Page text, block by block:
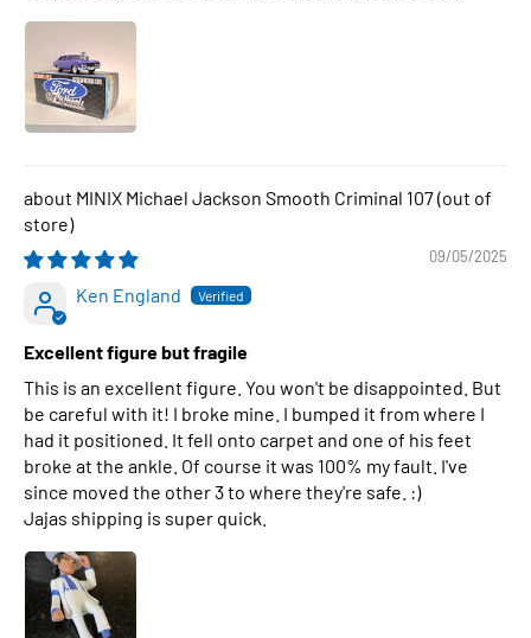
MINIX Michael Jackson Smooth Criminal 107
09/05/2025
Ken England
Excellent figure but fragile
This is an excellent figure. You won't be disappointed. But
be careful with it! I broke mine. I bumped it from where I
had it positioned. It fell onto carpet and one of his feet
broke at the ankle. Of course it was 100% my fault. I've
since moved the other 3 to where they're safe. :)
Jajas shipping is super quick.